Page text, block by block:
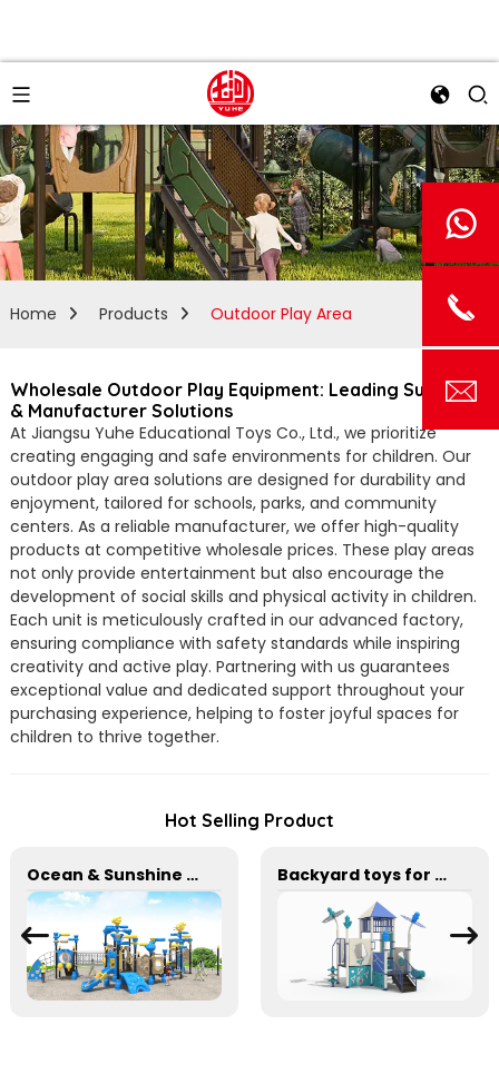
Home Products Outdoor Play Area
Wholesale Outdoor Play Equipment: Leading Supplier
& Manufacturer Solutions
At Jiangsu Yuhe Educational Toys Co., Ltd., we prioritize
creating engaging and safe environments for children. Our
outdoor play area solutions are designed for durability and
enjoyment, tailored for schools, parks, and community
centers. As a reliable manufacturer, we offer high-quality
products at competitive wholesale prices. These play areas
not only provide entertainment but also encourage the
development of social skills and physical activity in children.
Each unit is meticulously crafted in our advanced factory,
ensuring compliance with safety standards while inspiring
creativity and active play. Partnering with us guarantees
exceptional value and dedicated support throughout your
purchasing experience, helping to foster joyful spaces for
children to thrive together.
Hot Selling Product
Ocean & Sunshine Outdoor Adventure Set for park Wholesale factory for children's outdoor play equipment Backyard toys for outdoor amusement park equipment Safe, Sturdy Playgrounds Kids Love – Built to Last